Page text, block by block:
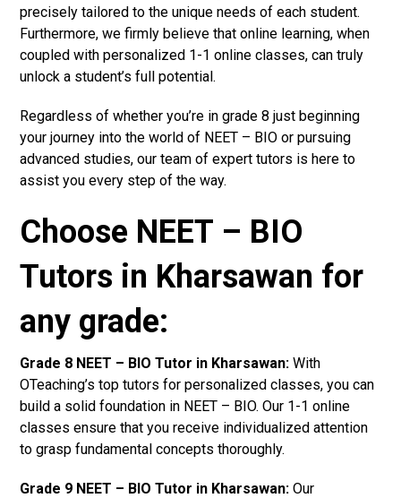
precisely tailored to the unique needs of each student.
Furthermore, we firmly believe that online learning, when
coupled with personalized 1-1 online classes, can truly
unlock a student’s full potential.
Regardless of whether you’re in grade 8 just beginning
your journey into the world of NEET – BIO or pursuing
advanced studies, our team of expert tutors is here to
assist you every step of the way.
Choose NEET – BIO
Tutors in Kharsawan for
any grade:
Grade 8 NEET – BIO Tutor in Kharsawan: With
OTeaching’s top tutors for personalized classes, you can
build a solid foundation in NEET – BIO. Our 1-1 online
classes ensure that you receive individualized attention
to grasp fundamental concepts thoroughly.
Grade 9 NEET – BIO Tutor in Kharsawan: Our